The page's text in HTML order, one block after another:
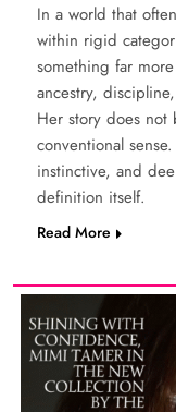
In a world that
within rigid
something far
ancestry,
Her story does
conventional
instinctive, and
definition itself.
Read More